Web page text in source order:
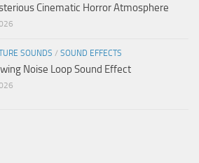
Cinematic Horror Atmosphere
SOUNDS / SOUND EFFECTS
Noise Loop Sound Effect